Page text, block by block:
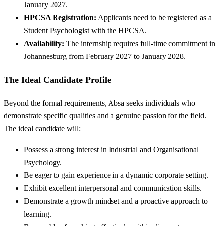
January 2027.
HPCSA Registration: Applicants need to be registered as a
Student Psychologist with the HPCSA.
Availability: The internship requires full-time commitment in
Johannesburg from February 2027 to January 2028.
The Ideal Candidate Profile
Beyond the formal requirements, Absa seeks individuals who
demonstrate specific qualities and a genuine passion for the field.
The ideal candidate will:
Possess a strong interest in Industrial and Organisational
Psychology.
Be eager to gain experience in a dynamic corporate setting.
Exhibit excellent interpersonal and communication skills.
Demonstrate a growth mindset and a proactive approach to
learning.